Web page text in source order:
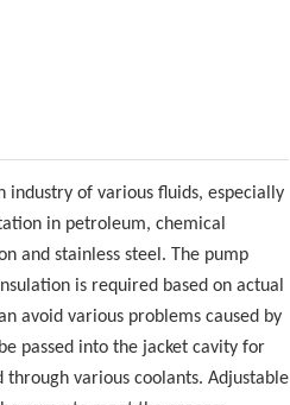
of various fluids, especially
in petroleum, chemical
and stainless steel. The pump
is required based on actual
avoid various problems caused by
passed into the jacket cavity for
various coolants. Adjustable